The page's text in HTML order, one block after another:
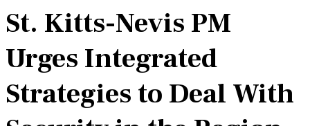
St. Kitts-Nevis PM
Urges Integrated
Strategies to Deal With